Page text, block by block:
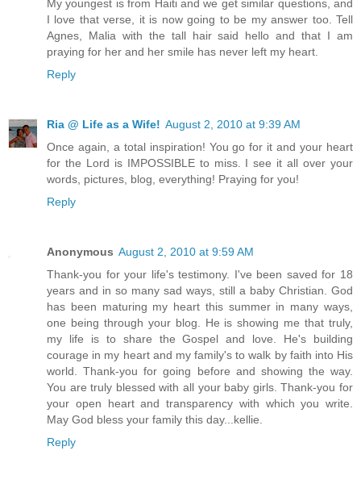
My youngest is from Haiti and we get similar questions, and
I love that verse, it is now going to be my answer too. Tell
Agnes, Malia with the tall hair said hello and that I am
praying for her and her smile has never left my heart.
Reply
Ria @ Life as a Wife! August 2, 2010 at 9:39 AM
Once again, a total inspiration! You go for it and your heart
for the Lord is IMPOSSIBLE to miss. I see it all over your
words, pictures, blog, everything! Praying for you!
Reply
Anonymous August 2, 2010 at 9:59 AM
Thank-you for your life's testimony. I've been saved for 18
years and in so many sad ways, still a baby Christian. God
has been maturing my heart this summer in many ways,
one being through your blog. He is showing me that truly,
my life is to share the Gospel and love. He's building
courage in my heart and my family's to walk by faith into His
world. Thank-you for going before and showing the way.
You are truly blessed with all your baby girls. Thank-you for
your open heart and transparency with which you write.
May God bless your family this day...kellie.
Reply